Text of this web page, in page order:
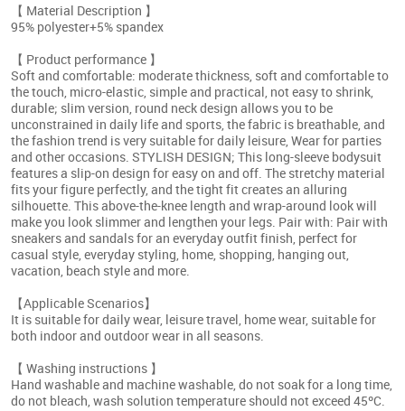
【 Material Description 】
95% polyester+5% spandex
【 Product performance 】
Soft and comfortable: moderate thickness, soft and comfortable to
the touch, micro-elastic, simple and practical, not easy to shrink,
durable; slim version, round neck design allows you to be
unconstrained in daily life and sports, the fabric is breathable, and
the fashion trend is very suitable for daily leisure, Wear for parties
and other occasions. STYLISH DESIGN; This long-sleeve bodysuit
features a slip-on design for easy on and off. The stretchy material
fits your figure perfectly, and the tight fit creates an alluring
silhouette. This above-the-knee length and wrap-around look will
make you look slimmer and lengthen your legs. Pair with: Pair with
sneakers and sandals for an everyday outfit finish, perfect for
casual style, everyday styling, home, shopping, hanging out,
vacation, beach style and more.
【Applicable Scenarios】
It is suitable for daily wear, leisure travel, home wear, suitable for
both indoor and outdoor wear in all seasons.
【 Washing instructions 】
Hand washable and machine washable, do not soak for a long time,
do not bleach, wash solution temperature should not exceed 45ºC.